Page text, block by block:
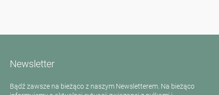
Newsletter
Bądź zawsze na bieżąco z naszym Newsletterem. Na bieżąco